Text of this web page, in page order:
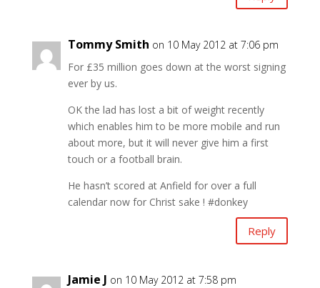
Tommy Smith on 10 May 2012 at 7:06 pm
For £35 million goes down at the worst signing
ever by us.
OK the lad has lost a bit of weight recently
which enables him to be more mobile and run
about more, but it will never give him a first
touch or a football brain.
He hasn’t scored at Anfield for over a full
calendar now for Christ sake ! #donkey
Reply
Jamie J on 10 May 2012 at 7:58 pm